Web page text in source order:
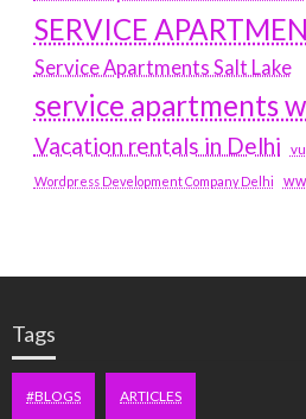
SERVICE
Service Apartments Salt Lake
service apartments
Vacation rentals in Delhi
Wordpress Development Company Delhi
Tags
#BLOGS ARTICLES